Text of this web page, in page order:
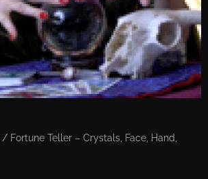
/ Fortune Teller – Crystals, Face, Hand,